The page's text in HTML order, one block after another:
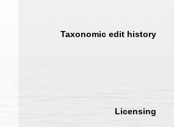
Taxonomic edit history
Licensing